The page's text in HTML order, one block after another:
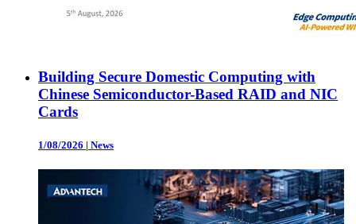
Building Secure Domestic Computing with
Chinese Semiconductor-Based RAID and NIC
Cards
1/08/2026 | News